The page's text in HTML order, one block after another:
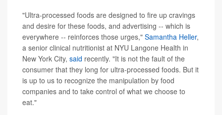
"Ultra-processed foods are designed to fire up cravings
and desire for these foods, and advertising -- which is
everywhere -- reinforces those urges," Samantha Heller,
a senior clinical nutritionist at NYU Langone Health in
New York City, said recently. "It is not the fault of the
consumer that they long for ultra-processed foods. But it
is up to us to recognize the manipulation by food
companies and to take control of what we choose to
eat."